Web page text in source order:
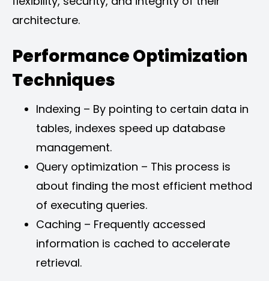
architecture.
Performance Optimization
Techniques
Indexing – By pointing to certain data in
tables, indexes speed up database
management.
Query optimization – This process is
about finding the most efficient method
of executing queries.
Caching – Frequently accessed
information is cached to accelerate
retrieval.